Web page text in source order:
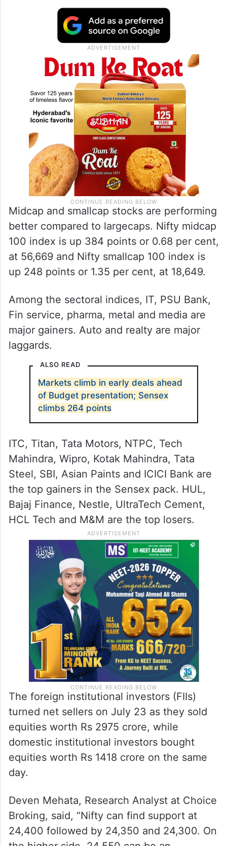
Midcap and smallcap stocks are performing
better compared to largecaps. Nifty midcap
100 index is up 384 points or 0.68 per cent,
at 56,669 and Nifty smallcap 100 index is
up 248 points or 1.35 per cent, at 18,649.
Among the sectoral indices, IT, PSU Bank,
Fin service, pharma, metal and media are
major gainers. Auto and realty are major
laggards.
ALSO READ
Markets climb in early deals ahead
of Budget presentation; Sensex
climbs 264 points
ITC, Titan, Tata Motors, NTPC, Tech
Mahindra, Wipro, Kotak Mahindra, Tata
Steel, SBI, Asian Paints and ICICI Bank are
the top gainers in the Sensex pack. HUL,
Bajaj Finance, Nestle, UltraTech Cement,
HCL Tech and M&M are the top losers.
The foreign institutional investors (FIIs)
turned net sellers on July 23 as they sold
equities worth Rs 2975 crore, while
domestic institutional investors bought
equities worth Rs 1418 crore on the same
day.
Deven Mehata, Research Analyst at Choice
Broking, said, “Nifty can find support at
24,400 followed by 24,350 and 24,300. On